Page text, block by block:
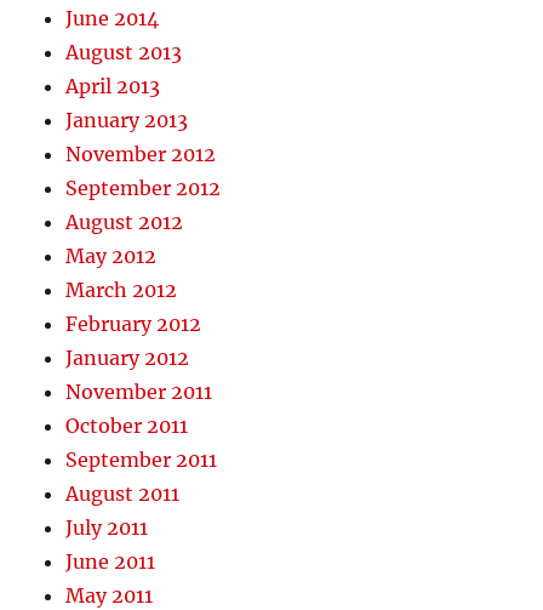
June 2014
August 2013
April 2013
January 2013
November 2012
September 2012
August 2012
May 2012
March 2012
February 2012
January 2012
November 2011
October 2011
September 2011
August 2011
July 2011
June 2011
May 2011